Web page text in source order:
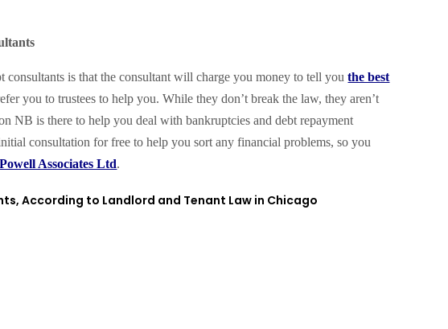
consultants is that the consultant will charge you money to tell youthe best
you to trustees to help you. While they don’t break the law, they aren’t
NB is there to help you deal with bankruptcies and debt repayment
consultation for free to help you sort any financial problems, so you
Powell Associates Ltd.
According to Landlord and Tenant Law in Chicago